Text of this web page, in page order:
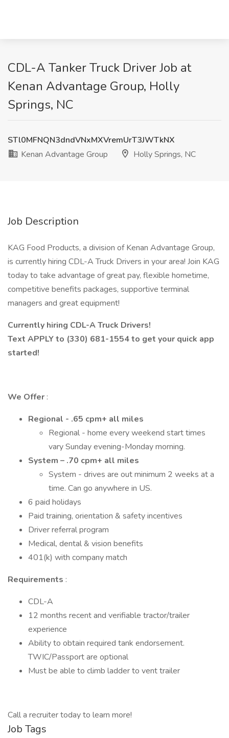
CDL-A Tanker Truck Driver Job at
Kenan Advantage Group, Holly
Springs, NC
STl0MFNQN3dndVNxMXVremUrT3JWTkNX
Kenan Advantage Group
Holly Springs, NC
Job Description
KAG Food Products, a division of Kenan Advantage Group,
is currently hiring CDL-A Truck Drivers in your area! Join KAG
today to take advantage of great pay, flexible hometime,
competitive benefits packages, supportive terminal
managers and great equipment!
Currently hiring CDL-A Truck Drivers!
Text APPLY to (330) 681-1554 to get your quick app
started!
We Offer :
Regional - .65 cpm+ all miles
Regional - home every weekend start times
vary Sunday evening-Monday morning.
System – .70 cpm+ all miles
System - drives are out minimum 2 weeks at a
time. Can go anywhere in US.
6 paid holidays
Paid training, orientation & safety incentives
Driver referral program
Medical, dental & vision benefits
401(k) with company match
Requirements :
CDL-A
12 months recent and verifiable tractor/trailer
experience
Ability to obtain required tank endorsement.
TWIC/Passport are optional
Must be able to climb ladder to vent trailer
Call a recruiter today to learn more!
Job Tags